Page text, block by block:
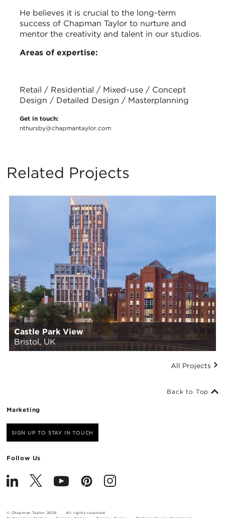
He believes it is crucial to the long-term
success of Chapman Taylor to nurture and
mentor the creativity and talent in our studios.
Areas of expertise:
Retail / Residential / Mixed-use / Concept
Design / Detailed Design / Masterplanning
Get in touch:
nthursby@chapmantaylor.com
Related Projects
Castle Park View
Bristol, UK
All Projects
Marketing
SIGN UP TO STAY IN TOUCH
Follow Us
Back to Top
© Chapman Taylor 2026
All rights reserved